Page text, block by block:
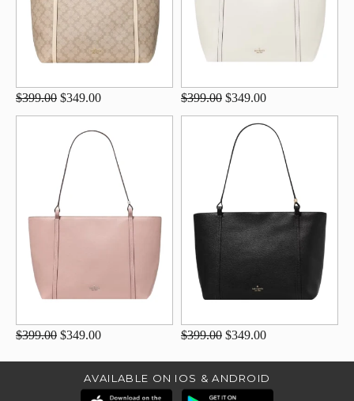
$399.00 $349.00 $399.00 $349.00
$399.00 $349.00 $399.00 $349.00
AVAILABLE ON IOS & ANDROID